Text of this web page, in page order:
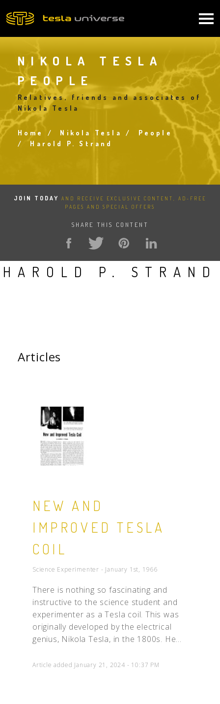
to
NIKOLA TESLA
PEOPLE
Relatives, friends and associates of
Nikola Tesla
Breadcrumb
Home Nikola Tesla
People
Harold P. Strand
JOIN TODAY
AND RECEIVE EXCLUSIVE CONTENT, AD-FREE
PAGES AND SPECIAL OFFERS
SHARE THIS CONTENT
HAROLD P. STRAND
Articles
NEW AND
IMPROVED TESLA
COIL
Science Experimenter - January 1st, 1966
There is nothing so fascinating and
instructive to the science student and
experimenter as a Tesla coil. This was
originally developed by the electrical
genius, Nikola Tesla, in the 1800s. He...
Article added January 21, 2024 - 10:37 PM